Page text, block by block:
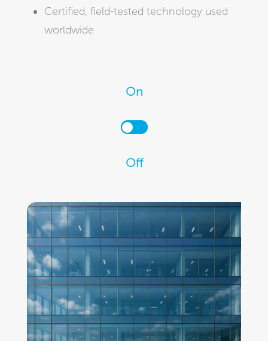
Certified, field-tested technology used
worldwide
On
Off